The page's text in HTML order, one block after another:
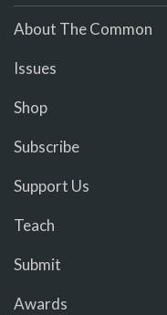
About The Common
Issues
Shop
Subscribe
Support Us
Teach
Submit
Awards